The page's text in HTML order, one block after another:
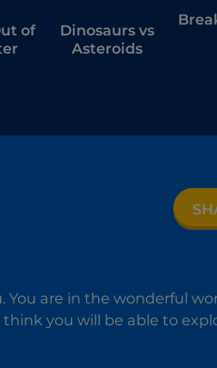
of
Dinosaurs vs
Asteroids
You are in the wonderful
you will be able to